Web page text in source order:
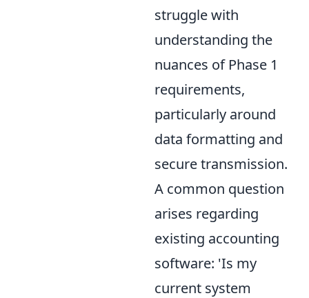
struggle with
understanding the
nuances of Phase 1
requirements,
particularly around
data formatting and
secure transmission.
A common question
arises regarding
existing accounting
software: 'Is my
current system